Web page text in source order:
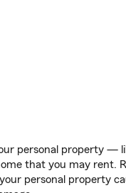
personal property —
that you may rent.
personal property